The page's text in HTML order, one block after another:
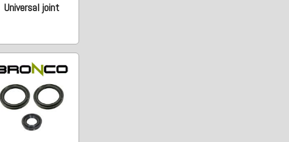
Universal joint